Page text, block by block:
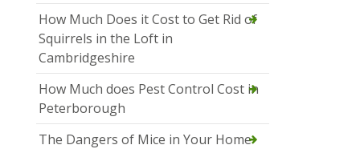
How Much Does it Cost to Get Rid of
Squirrels in the Loft in
Cambridgeshire
How Much does Pest Control Cost in
Peterborough
The Dangers of Mice in Your Home